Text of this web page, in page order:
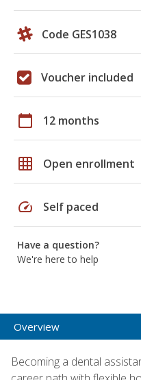
Code GES1038
Voucher included
calendar_today 12 months
grid_on Open enrollment
speed Self paced
Have a question?
We're here to help
Overview
Becoming a dental